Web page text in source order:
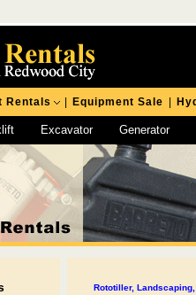
Rentals Equipment Sale
Excavator Generator
Rototiller,